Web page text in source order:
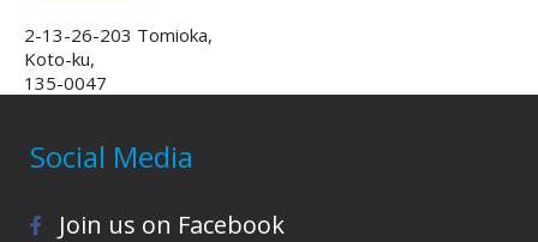
2-13-26-203 Tomioka,
Koto-ku,
135-0047
Social Media
Join us on Facebook